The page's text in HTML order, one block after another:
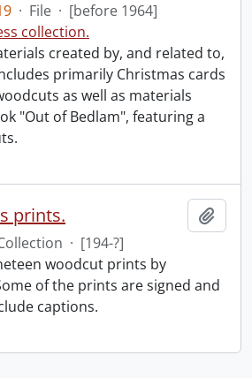
· File · [before 1964]
collection.
created by, and related to,
primarily Christmas cards
as well as materials
"Out of Bedlam", featuring a
prints.
· [194-?]
woodcut prints by
of the prints are signed and
captions.